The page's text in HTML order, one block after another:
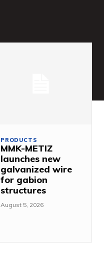
PRODUCTS
MMK-METIZ
launches new
galvanized wire
for gabion
structures
August 5, 2026